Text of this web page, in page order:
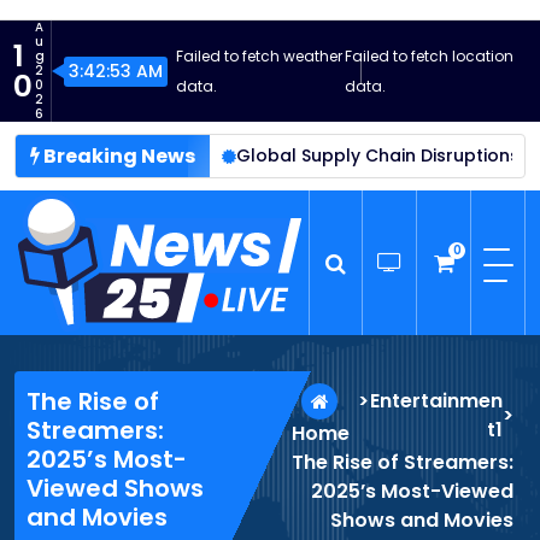
S
t
c
n
1
0
A
u
g
2
0
2
6
3:42:54 AM
Failed to fetch weather
data.
Failed to fetch location
data.
Breaking News
New Heights Global Supply Chain Disruptions
0
The Rise of
Streamers:
2025’s Most-
Viewed Shows
and Movies
Home
>Entertainmen
t1
>
The Rise of Streamers:
2025’s Most-Viewed
Shows and Movies